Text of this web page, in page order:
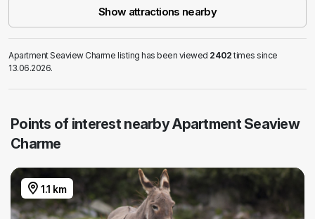
Show attractions nearby
Apartment Seaview Charme listing has been viewed 2402times since
13.06.2026.
Points of interest nearby Apartment Seaview
Charme
1.1 km